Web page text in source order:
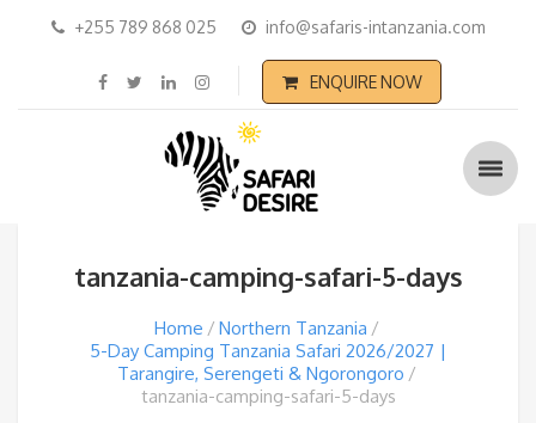
+255 789 868 025 info@safaris-intanzania.com
ENQUIRE NOW
tanzania-camping-safari-5-days
Home
Northern Tanzania
5-Day Camping Tanzania Safari 2026/2027 |
Tarangire, Serengeti & Ngorongoro
tanzania-camping-safari-5-days